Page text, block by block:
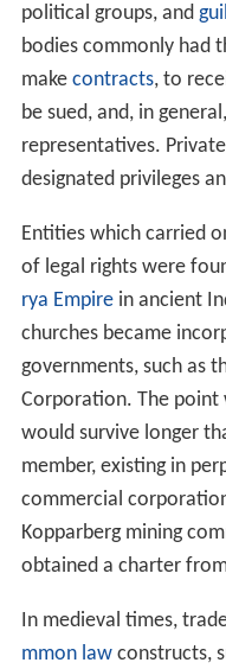
political groups, and
bodies commonly had
make contracts, to
be sued, and, in
representatives.
designated privileges
Entities which carried
of legal rights were
rya Empirein ancient
churches became
governments, such as
Corporation. The point
would survive longer
member, existing in
commercial
Kopparberg mining
obtained a charter
In medieval times,
mmon lawconstructs,